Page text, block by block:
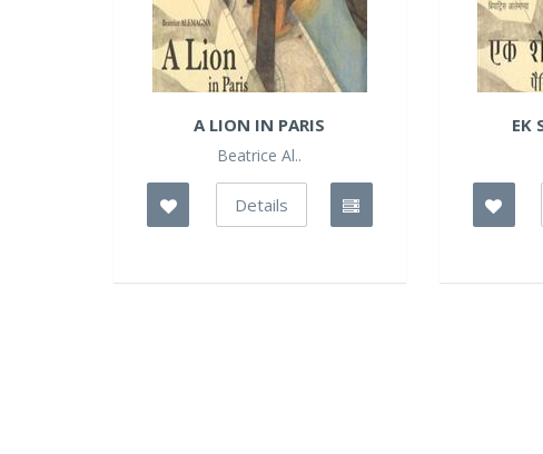
A LION IN PARIS
Beatrice Al..
Details
EK